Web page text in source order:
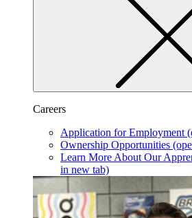
Careers
Application for Employment
Ownership Opportunities
Learn More About Our
in new tab)